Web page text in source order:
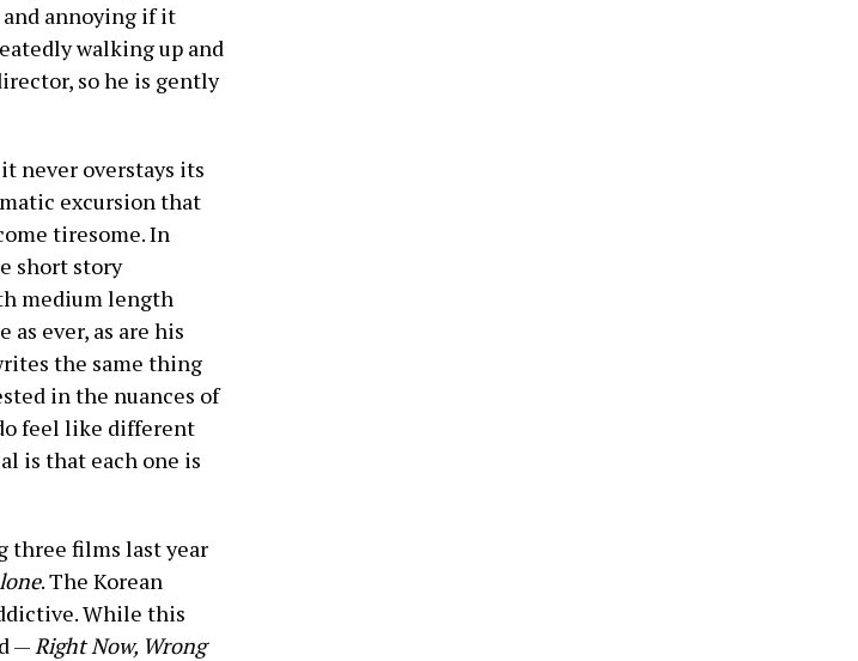
and annoying if it
walking up and
so he is gently
never overstays its
excursion that
tiresome. In
short story
medium length
as ever, as are his
the same thing
in the nuances of
feel like different
is that each one is
three films last year
. The Korean
While this
—Right Now, Wrong